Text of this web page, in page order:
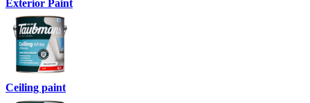
Exterior Paint
Ceiling paint